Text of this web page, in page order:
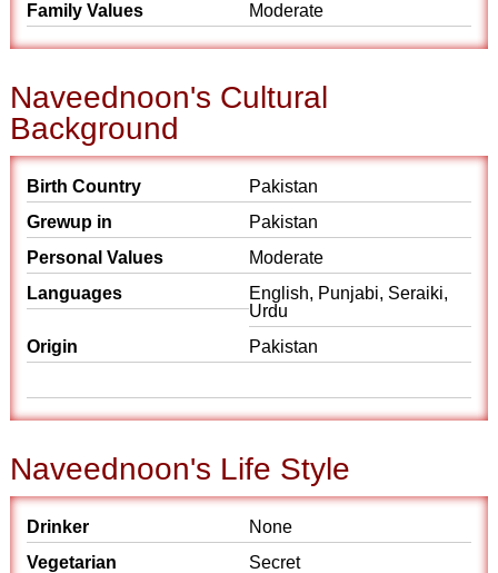
Family Values
Moderate
Naveednoon's Cultural
Background
Birth Country
Pakistan
Grewup in
Pakistan
Personal Values
Moderate
Languages
English, Punjabi, Seraiki,
Urdu
Origin
Pakistan
Naveednoon's Life Style
Drinker
None
Vegetarian
Secret